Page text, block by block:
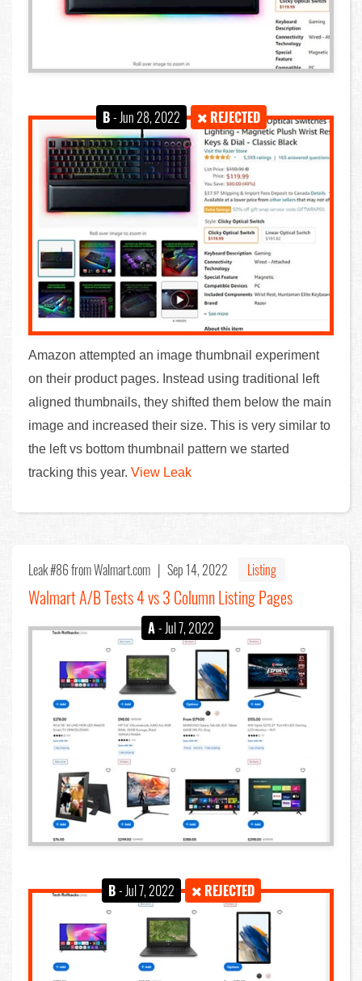
B- Jun 28, 2022 REJECTED
Amazon attempted an image thumbnail experiment
on their product pages. Instead using traditional left
aligned thumbnails, they shifted them below the main
image and increased their size. This is very similar to
the left vs bottom thumbnail pattern we started
tracking this year. View Leak
Leak #86from Walmart.com | Sep 14, 2022 Listing
Walmart A/B Tests 4 vs 3 Column Listing Pages
A- Jul 7, 2022
B- Jul 7, 2022 REJECTED